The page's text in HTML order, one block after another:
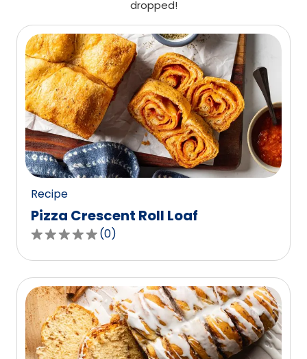
dropped!
Recipe
Pizza Crescent Roll Loaf
0.0
out
of
5
stars,
average
rating
(0)